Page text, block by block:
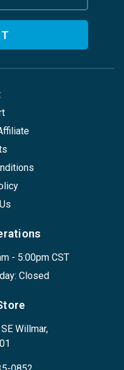
- 5:00pm CST
Closed
Willmar,